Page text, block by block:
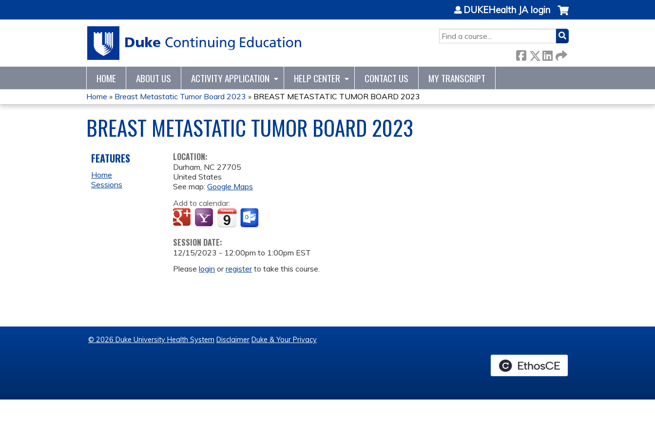
SEARCH
DUKEHealth JA login
HOME ABOUT US ACTIVITY APPLICATION HELP CENTER CONTACT US MY TRANSCRIPT
YOU
ARE
HERE
Home » Breast Metastatic Tumor Board 2023 » BREAST METASTATIC TUMOR BOARD 2023
BREAST METASTATIC TUMOR BOARD 2023
LOCATION:
Durham, NC 27705
United States
See map:Google Maps
Add to calendar:
SESSION DATE:
12/15/2023 - 12:00pm to 1:00pm EST
Pleaselogin orregisterto take this course.
FEATURES
Home
Sessions
© 2026 Duke University Health System Disclaimer Duke & Your Privacy